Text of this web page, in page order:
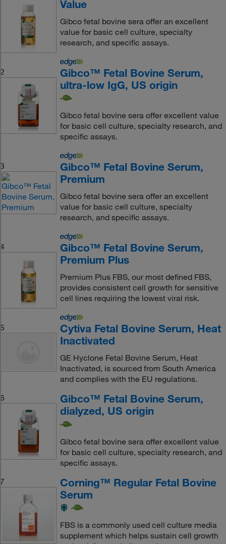
Value
Gibco fetal bovine sera offer an excellent
value for basic cell culture, specialty
research, and specific assays.
2
Gibco™ Fetal Bovine Serum,
ultra-low IgG, US origin
Gibco fetal bovine sera offer excellent value
for basic cell culture, specialty research, and
specific assays.
3
Gibco™ Fetal Bovine Serum,
Premium
Gibco fetal bovine sera offer an excellent
value for basic cell culture, specialty
research, and specific assays.
4
Gibco™ Fetal Bovine Serum,
Premium Plus
Premium Plus FBS, our most defined FBS,
provides consistent cell growth for sensitive
cell lines requiring the lowest viral risk.
5
Cytiva Fetal Bovine Serum, Heat
Inactivated
GE Hyclone Fetal Bovine Serum, Heat
Inactivated, is sourced from South America
and complies with the EU regulations.
6
Gibco™ Fetal Bovine Serum,
dialyzed, US origin
Gibco fetal bovine sera offer excellent value
for basic cell culture, specialty research, and
specific assays.
7
Corning™ Regular Fetal Bovine
Serum
FBS is a commonly used cell culture media
supplement which helps sustain cell growth